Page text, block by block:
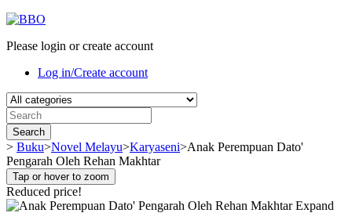
Please login or create account
Log in/Create account
Search
> Buku>Novel Melayu>Karyaseni>Anak Perempuan Dato'
Pengarah Oleh Rehan Makhtar
Tap or hover to zoom
Reduced price!
Expand